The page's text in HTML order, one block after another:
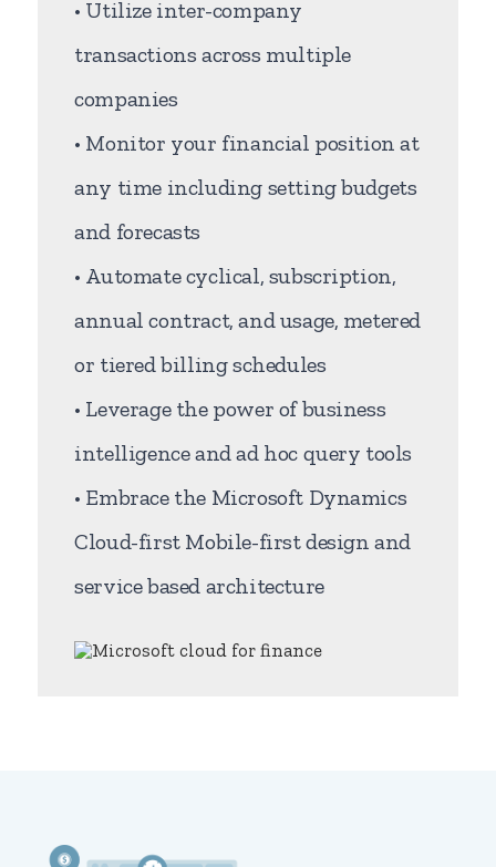
• Utilize inter-company
transactions across multiple
companies
• Monitor your financial position at
any time including setting budgets
and forecasts
• Automate cyclical, subscription,
annual contract, and usage, metered
or tiered billing schedules
• Leverage the power of business
intelligence and ad hoc query tools
• Embrace the Microsoft Dynamics
Cloud-first Mobile-first design and
service based architecture